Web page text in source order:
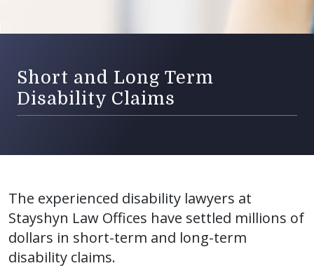
Short and Long Term
Disability Claims
The experienced disability lawyers at
Stayshyn Law Offices have settled millions of
dollars in short-term and long-term
disability claims.